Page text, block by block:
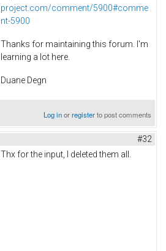
project.com/comment/5900#comme
nt-5900
Thanks for maintaining this forum. I'm
learning a lot here.
Duane Degn
Log inorregisterto post comments
#32
Thx for the input, I deleted them all.